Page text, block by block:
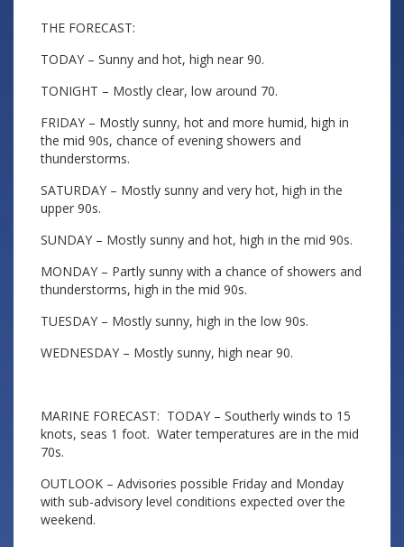
THE FORECAST:
TODAY – Sunny and hot, high near 90.
TONIGHT – Mostly clear, low around 70.
FRIDAY – Mostly sunny, hot and more humid, high in
the mid 90s, chance of evening showers and
thunderstorms.
SATURDAY – Mostly sunny and very hot, high in the
upper 90s.
SUNDAY – Mostly sunny and hot, high in the mid 90s.
MONDAY – Partly sunny with a chance of showers and
thunderstorms, high in the mid 90s.
TUESDAY – Mostly sunny, high in the low 90s.
WEDNESDAY – Mostly sunny, high near 90.
MARINE FORECAST: TODAY – Southerly winds to 15
knots, seas 1 foot. Water temperatures are in the mid
70s.
OUTLOOK – Advisories possible Friday and Monday
with sub-advisory level conditions expected over the
weekend.